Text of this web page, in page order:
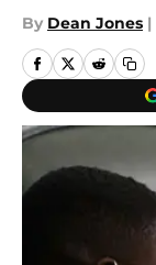
By Dean Jones |